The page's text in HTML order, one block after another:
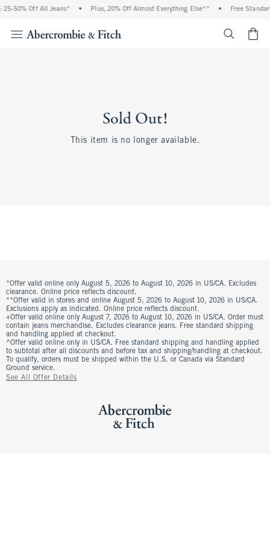
25-50% Off All Jeans* • Plus, 20% Off Almost Everything Else** • Free
Sold Out!
This item is no longer available.
*Offer valid online only August 5, 2026 to August 10, 2026 in US/CA. Excludes
clearance. Online price reflects discount.
**Offer valid in stores and online August 5, 2026 to August 10, 2026 in US/CA.
Exclusions apply as indicated. Online price reflects discount.
+Offer valid online only August 7, 2026 to August 10, 2026 in US/CA. Order must
contain jeans merchandise. Excludes clearance jeans. Free standard shipping
and handling applied at checkout.
^Offer valid online only in US/CA. Free standard shipping and handling applied
to subtotal after all discounts and before tax and shipping/handling at checkout.
To qualify, orders must be shipped within the U.S. or Canada via Standard
Ground service.
See All Offer Details